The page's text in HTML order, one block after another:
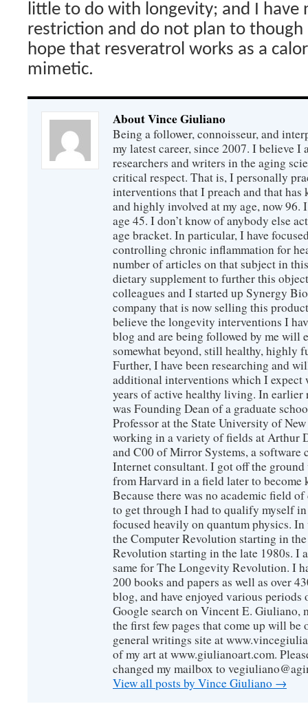
little to do with longevity; and I have
restriction and do not plan to
hope that resveratrol works as a
mimetic.
About Vince Giuliano
Being a follower, connoisseur, and
my latest career, since 2007. I believe I
researchers and writers in the aging
critical respect. That is, I personally
interventions that I preach and that has
and highly involved at my age, now 96.
age 45. I don’t know of anybody else
age bracket. In particular, I have
controlling chronic inflammation for
number of articles on that subject in
dietary supplement to further this
colleagues and I started up Synergy
company that is now selling this
believe the longevity interventions I
blog and are being followed by me will
somewhat beyond, still healthy, highly
Further, I have been researching and
additional interventions which I
years of active healthy living. In earlier
was Founding Dean of a graduate
Professor at the State University of
working in a variety of fields at Arthur
and C00 of Mirror Systems, a software
Internet consultant. I got off the
from Harvard in a field later to become
Because there was no academic field
to get through I had to qualify myself in
focused heavily on quantum physics.
the Computer Revolution starting in
Revolution starting in the late 1980s. I
same for The Longevity Revolution. I
200 books and papers as well as over
blog, and have enjoyed various
Google search on Vincent E. Giuliano,
the first few pages that come up will be
general writings site at
of my art at www.giulianoart.com.
changed my mailbox to
View all posts by Vince Giuliano →